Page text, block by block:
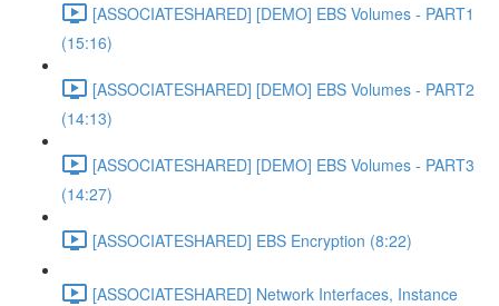
[ASSOCIATESHARED] [DEMO] EBS Volumes - PART1
(15:16)
[ASSOCIATESHARED] [DEMO] EBS Volumes - PART2
(14:13)
[ASSOCIATESHARED] [DEMO] EBS Volumes - PART3
(14:27)
[ASSOCIATESHARED] EBS Encryption (8:22)
[ASSOCIATESHARED] Network Interfaces, Instance